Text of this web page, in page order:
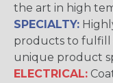
the art in high
SPECIALTY:
products to fulfill
unique product
ELECTRICAL: